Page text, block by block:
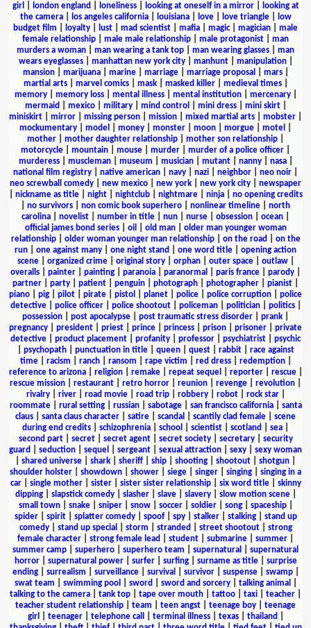
girl
london england loneliness| looking at oneself in a mirror|
looking at
the camera| los angeles california| louisiana| love| love triangle|
low
budget film
loyalty lust mad scientist mafia magic| magician
male
female relationship
male male relationship male protagonist
man
murders a woman
man wearing a tank top man wearing glasses
man
wears eyeglasses| manhattan new york city| manhunt| manipulation|
mansion| marijuana| marine| marriage| marriage proposal mars|
martial arts| marvel comics| mask| masked killer| medieval times|
memory| memory loss| mental illness| mental institution| mercenary|
mermaid
mexico| military| mind control mini dress| mini skirt|
miniskirt
mirror missing person mission mixed martial arts mobster
mockumentary
model money monster moon morgue motel
mother
mother daughter relationship mother son relationship
motorcycle
mountain mouse murder murder of a police officer
murderess| muscleman| museum musician| mutant| nanny| nasa|
national film registry
native american navy nazi neighbor neo noir
neo screwball comedy
new mexico new york new york city
newspaper
nickname as title| night| nightclub| nightmare| ninja| no opening credits
no survivors non comic book superhero nonlinear timeline
north
carolina
novelist number in title nun nurse obsession ocean
official james bond series| oil old man| older man younger woman
relationship| older woman younger man relationship| on the road
on the
run
one against many one night stand one word title
opening action
scene| organized crime| original story| orphan| outer space| outlaw|
overalls
painter painting paranoia paranormal paris france parody
partner
party patient penguin photograph photographer pianist
piano
pig pilot pirate pistol planet police police corruption
police
detective| police officer| police shootout| policeman| politician| politics|
possession
post apocalypse post traumatic stress disorder prank
pregnancy
president priest prince princess prison prisoner
private
detective
product placement profanity professor psychiatrist
psychic
psychopath| punctuation in title| queen| quest| rabbit| race against
time| racism ranch| ransom rape victim red dress| redemption|
reference to arizona| religion| remake| repeat sequel reporter| rescue|
rescue mission
restaurant retro horror reunion revenge revolution
rivalry| river| road movie| road trip| robbery| robot| rock star|
roommate| rural setting| russian| sabotage| san francisco california| santa
claus
santa claus character satire scandal scantily clad female
scene
during end credits
schizophrenia school scientist scotland sea
second part| secret| secret agent| secret society| secretary| security
guard
seduction sequel sergeant sexual attraction sexy
sexy woman
shared universe shark sheriff ship shooting shootout shotgun
shoulder holster
showdown shower siege singer singing
singing in a
car| single mother| sister| sister sister relationship| six word title| skinny
dipping| slapstick comedy| slasher| slave| slavery| slow motion scene|
small town| snake| sniper| snow| soccer| soldier| song| spaceship|
spider| spirit| splatter comedy| spoof| spy| stalker| stalking| stand up
comedy| stand up special storm stranded street shootout| strong
female character
strong female lead student submarine summer
summer camp
superhero superhero team supernatural
supernatural
horror| supernatural power| surfer| surfing| surname as title| surprise
ending| surrealism surveillance| survival survivor| suspense| swamp|
swat team
swimming pool sword sword and sorcery| talking animal
talking to the camera
tank top tape over mouth tattoo taxi teacher
teacher student relationship
team teen angst teenage boy
teenage
girl
teenager| telephone call terminal illness| texas| thailand